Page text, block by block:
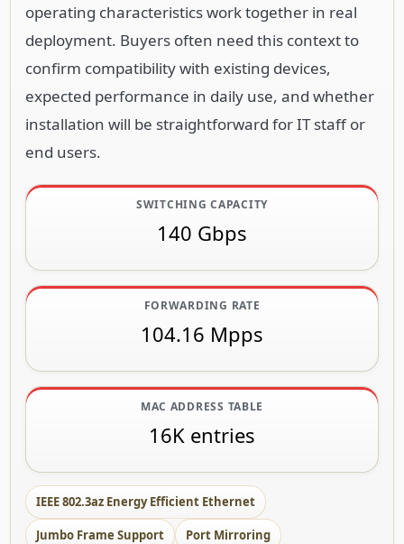
operating characteristics work together in real
deployment. Buyers often need this context to
confirm compatibility with existing devices,
expected performance in daily use, and whether
installation will be straightforward for IT staff or
end users.
SWITCHING CAPACITY
140 Gbps
FORWARDING RATE
104.16 Mpps
MAC ADDRESS TABLE
16K entries
IEEE 802.3az Energy Efficient Ethernet
Jumbo Frame Support Port Mirroring